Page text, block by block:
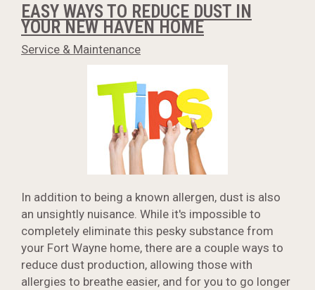
EASY WAYS TO REDUCE DUST IN
YOUR NEW HAVEN HOME
Service & Maintenance
In addition to being a known allergen, dust is also
an unsightly nuisance. While it's impossible to
completely eliminate this pesky substance from
your Fort Wayne home, there are a couple ways to
reduce dust production, allowing those with
allergies to breathe easier, and for you to go longer